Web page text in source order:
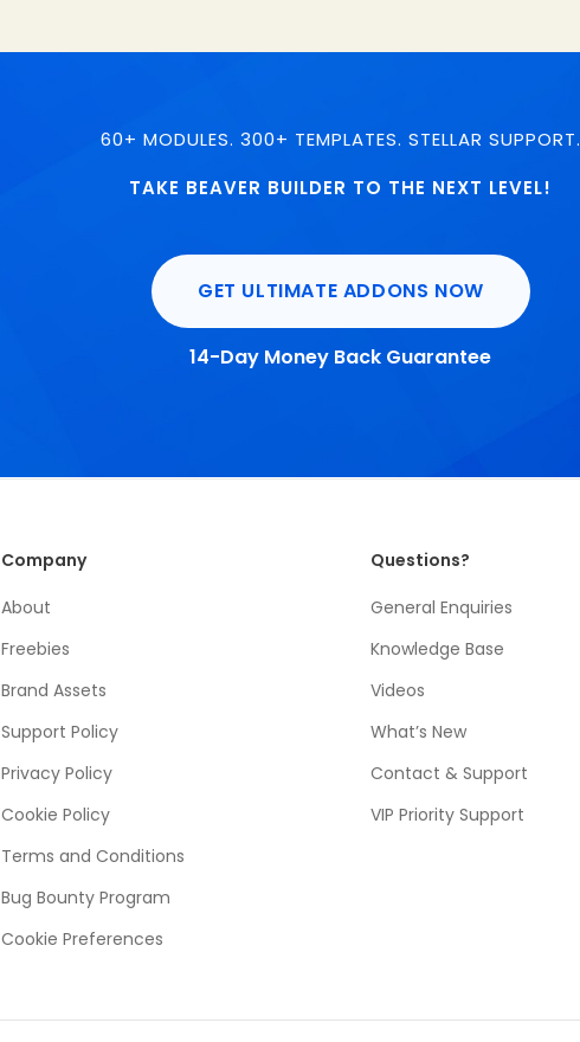
60+ MODULES. 300+ TEMPLATES. STELLAR SUPPORT.
TAKE BEAVER BUILDER TO THE NEXT LEVEL!
GET ULTIMATE ADDONS NOW
14-Day Money Back Guarantee
Company
About
Freebies
Brand Assets
Support Policy
Privacy Policy
Cookie Policy
Terms and Conditions
Bug Bounty Program
Cookie Preferences
Questions?
General Enquiries
Knowledge Base
Videos
What’s New
Contact & Support
VIP Priority Support